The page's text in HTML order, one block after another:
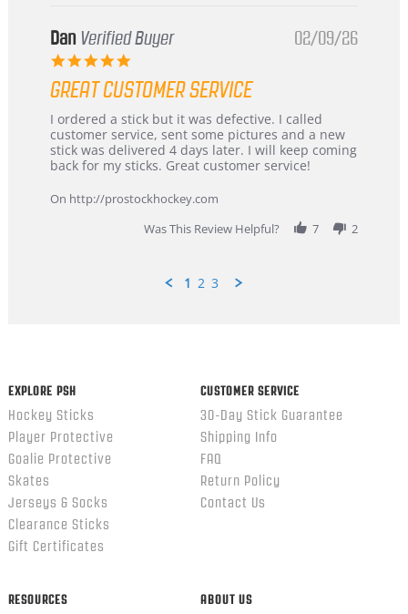
Dan Verified Buyer
5.0
rating
02/09/26
GREAT CUSTOMER SERVICE
Review
by
Dan
on
Feb
review
stating
Great
customer
I ordered a stick but it was defective. I called
customer service, sent some pictures and a new
stick was delivered 4 days later. I will keep coming
back for my sticks. Great customer service!
On http://prostockhockey.com
Was This Review Helpful?
7 2
1 2 3
EXPLORE PSH
Hockey Sticks
Player Protective
Goalie Protective
Skates
Jerseys & Socks
Clearance Sticks
Gift Certificates
CUSTOMER SERVICE
30-Day Stick Guarantee
Shipping Info
FAQ
Return Policy
Contact Us
RESOURCES ABOUT US